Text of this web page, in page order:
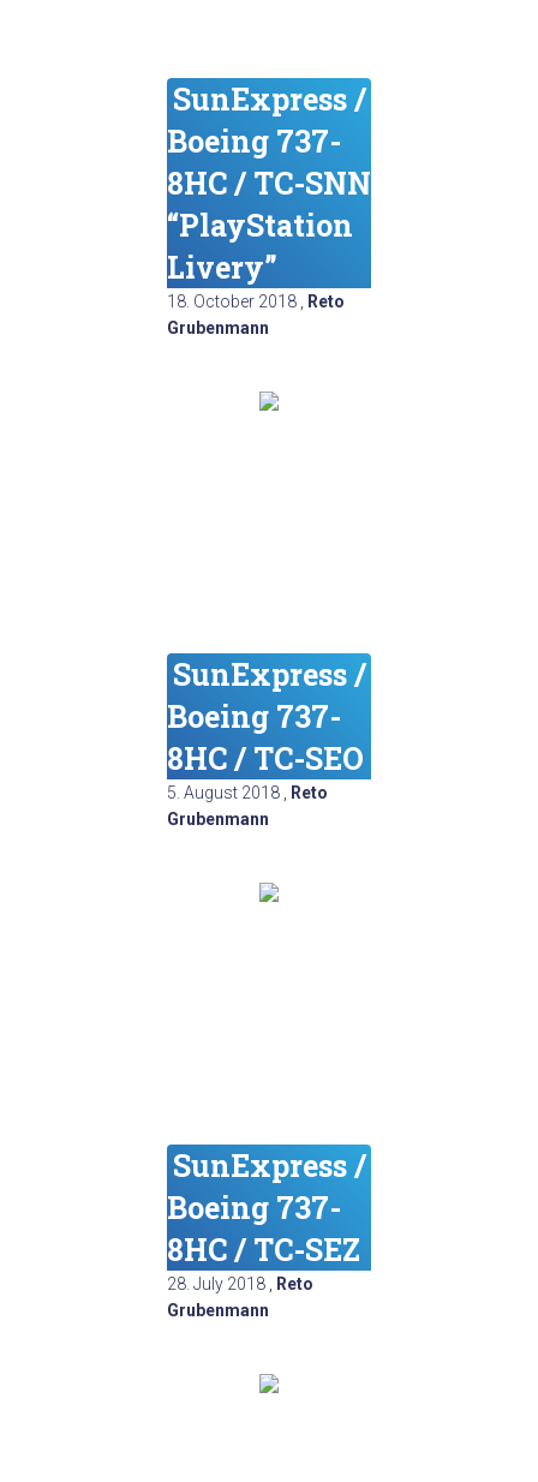
SunExpress /
Boeing 737-
8HC / TC-SNN
“PlayStation
Livery”
18. October 2018
Reto
Grubenmann
SunExpress /
Boeing 737-
8HC / TC-SEO
5. August 2018
Reto
Grubenmann
SunExpress /
Boeing 737-
8HC / TC-SEZ
28. July 2018
Reto
Grubenmann